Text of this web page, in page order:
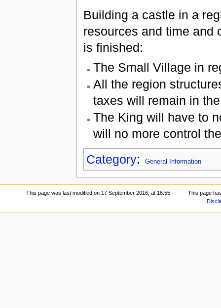
Building a castle in a
resources and time and
is finished:
The Small Village in
All the region
taxes will remain in
The King will have to
will no more control
Category: General Information
This page was last modified on 17 September 2016, at 16:55.
This page